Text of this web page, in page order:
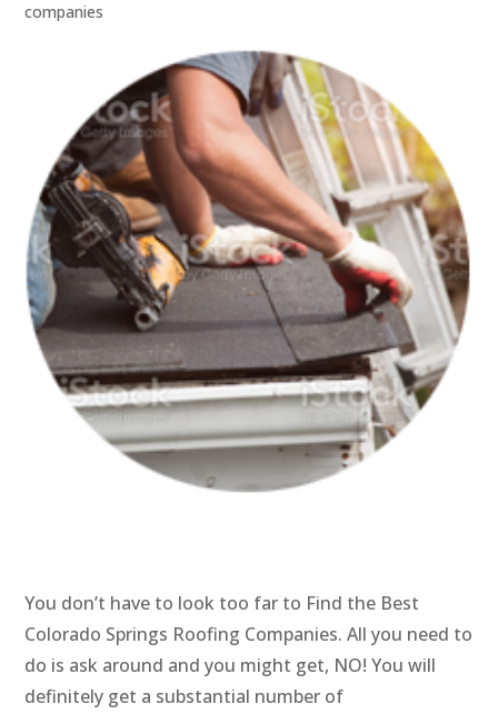
companies
You don’t have to look too far to Find the Best
Colorado Springs Roofing Companies. All you need to
do is ask around and you might get, NO! You will
definitely get a substantial number of